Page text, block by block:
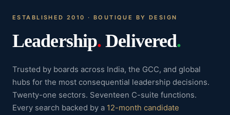
ESTABLISHED 2010 · BOUTIQUE BY DESIGN
Leadership. Delivered.
Trusted by boards across India, the GCC, and global
hubs for the most consequential leadership decisions.
Twenty-one sectors. Seventeen C-suite functions.
Every search backed by a 12-month candidate